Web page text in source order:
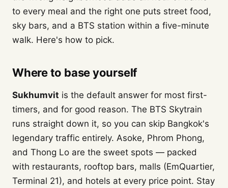
to every meal and the right one puts street food,
sky bars, and a BTS station within a five-minute
walk. Here's how to pick.
Where to base yourself
Sukhumvit is the default answer for most first-
timers, and for good reason. The BTS Skytrain
runs straight down it, so you can skip Bangkok's
legendary traffic entirely. Asoke, Phrom Phong,
and Thong Lo are the sweet spots — packed
with restaurants, rooftop bars, malls (EmQuartier,
Terminal 21), and hotels at every price point. Stay